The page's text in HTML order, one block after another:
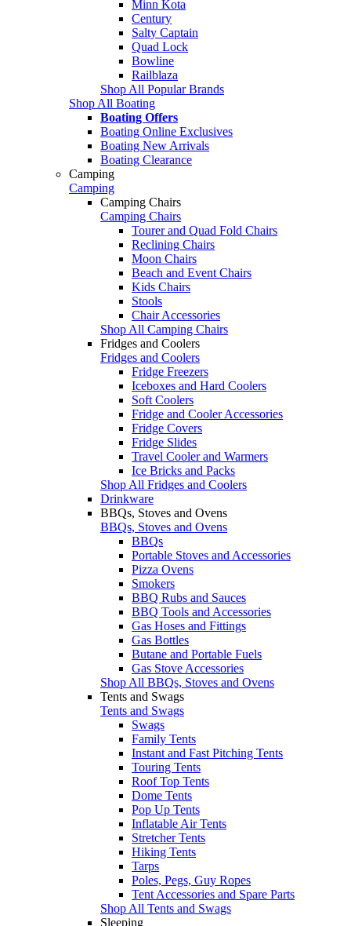
Minn Kota
Century
Salty Captain
Quad Lock
Bowline
Railblaza
Shop All Popular Brands
Shop All Boating
Boating Offers
Boating Online Exclusives
Boating New Arrivals
Boating Clearance
Camping
Camping
Camping Chairs
Camping Chairs
Tourer and Quad Fold Chairs
Reclining Chairs
Moon Chairs
Beach and Event Chairs
Kids Chairs
Stools
Chair Accessories
Shop All Camping Chairs
Fridges and Coolers
Fridges and Coolers
Fridge Freezers
Iceboxes and Hard Coolers
Soft Coolers
Fridge and Cooler Accessories
Fridge Covers
Fridge Slides
Travel Cooler and Warmers
Ice Bricks and Packs
Shop All Fridges and Coolers
Drinkware
BBQs, Stoves and Ovens
BBQs, Stoves and Ovens
BBQs
Portable Stoves and Accessories
Pizza Ovens
Smokers
BBQ Rubs and Sauces
BBQ Tools and Accessories
Gas Hoses and Fittings
Gas Bottles
Butane and Portable Fuels
Gas Stove Accessories
Shop All BBQs, Stoves and Ovens
Tents and Swags
Tents and Swags
Swags
Family Tents
Instant and Fast Pitching Tents
Touring Tents
Roof Top Tents
Dome Tents
Pop Up Tents
Inflatable Air Tents
Stretcher Tents
Hiking Tents
Tarps
Poles, Pegs, Guy Ropes
Tent Accessories and Spare Parts
Shop All Tents and Swags
Sleeping